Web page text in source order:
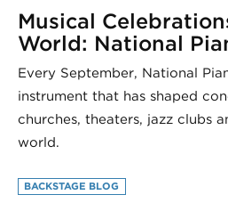
Musical
World: National
Every September, National
instrument that has shaped
churches, theaters, jazz clubs
world.
BACKSTAGE BLOG